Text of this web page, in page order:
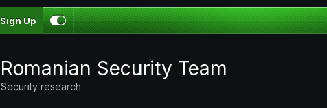
Sign Up
Romanian Security Team
Security research